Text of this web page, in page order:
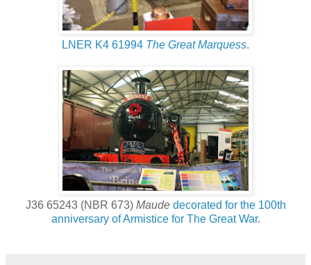
LNER K4 61994 The Great Marquess.
J36 65243 (NBR 673) Maude decorated for the 100th
anniversary of Armistice for The Great War.